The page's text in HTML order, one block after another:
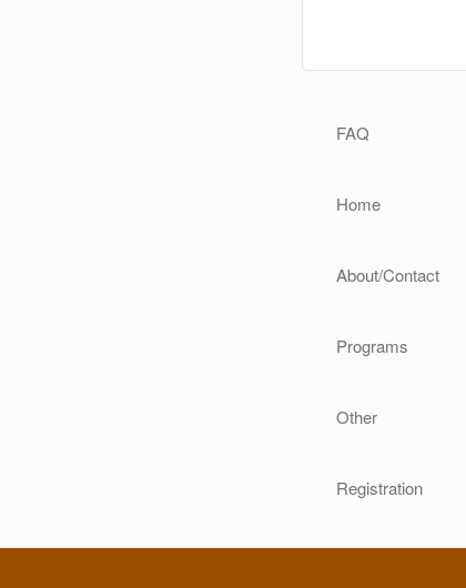
FAQ
Home
About/Contact
Programs
Other
Registration